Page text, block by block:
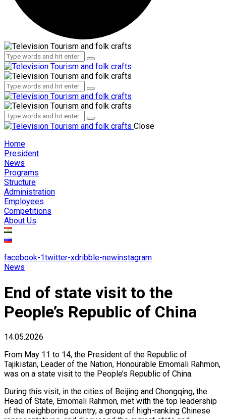
Administration
Employees
Administration
Employees
Close
Home
President
News
Programs
Structure
Administration
Employees
Competitions
About Us
facebook-1twitter-xdribble-newinstagram
News
End of state visit to the
People’s Republic of China
14.05.2026
​From May 11 to 14, the President of the Republic of
Tajikistan, Leader of the Nation, Honourable Emomali Rahmon,
was on a state visit to the People’s Republic of China.
​During this visit, in the cities of Beijing and Chongqing, the
Head of State, Emomali Rahmon, met with the top leadership
of the neighboring country, a group of high-ranking Chinese